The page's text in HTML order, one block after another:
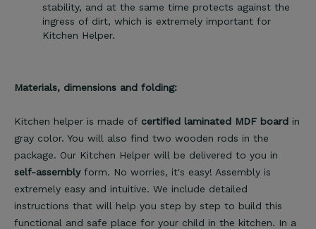
stability, and at the same time protects against the
ingress of dirt, which is extremely important for
Kitchen Helper.
Materials, dimensions and folding:
Kitchen helper is made of certified laminated MDF board in
gray color. You will also find two wooden rods in the
package. Our Kitchen Helper will be delivered to you in
self-assemblyform. No worries, it's easy! Assembly is
extremely easy and intuitive. We include detailed
instructions that will help you step by step to build this
functional and safe place for your child in the kitchen. In a